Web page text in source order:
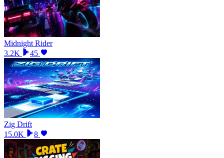
Midnight Rider
3.2K
45
Zig Drift
15.0K
8